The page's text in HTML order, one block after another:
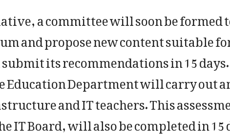
a committee will soon be formed
and propose new content suitable
its recommendations in 15 days.
Department will carry out
and IT teachers. This
IT Board, will also be completed in 15